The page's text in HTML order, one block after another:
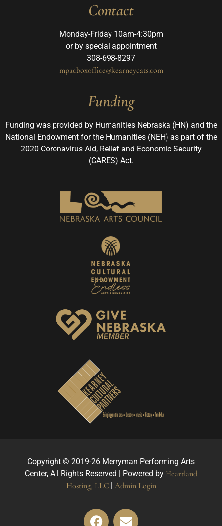
Contact
Monday-Friday 10am-4:30pm
or by special appointment
308-698-8297
mpacboxoffice@kearneycats.com
Funding
Funding was provided by Humanities Nebraska (HN) and the
National Endowment for the Humanities (NEH) as part of the
2020 Coronavirus Aid, Relief and Economic Security
(CARES) Act.
Copyright © 2019-26 Merryman Performing Arts
Center, All Rights Reserved | Powered by Heartland
Hosting, LLC | Admin Login